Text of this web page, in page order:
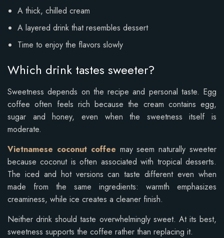
A thick, chilled cream
A layered drink that resembles dessert
Time to enjoy the flavors slowly
Which drink tastes sweeter?
Sweetness depends on the recipe and personal taste. Egg
coffee often feels rich because the cream contains egg,
sugar and honey, even when the sweetness itself is
moderate.
Vietnamese coconut coffee may seem naturally sweeter
because coconut is often associated with tropical desserts.
The iced and hot versions can taste different even when
made from the same ingredients: warmth emphasizes
creaminess, while ice creates a cleaner finish.
Neither drink should taste overwhelmingly sweet. At its best,
sweetness supports the coffee rather than replacing it.